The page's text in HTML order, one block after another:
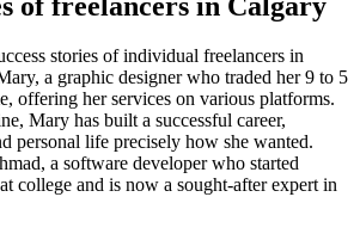
stories of individual freelancers in
a graphic designer who traded her 9 to 5
offering her services on various platforms.
Mary has built a successful career,
personal life precisely how she wanted.
a software developer who started
college and is now a sought-after expert in